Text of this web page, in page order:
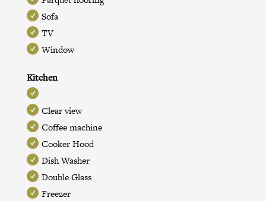
Sofa
TV
Window
Kitchen
Clear view
Coffee machine
Cooker Hood
Dish Washer
Double Glass
Freezer